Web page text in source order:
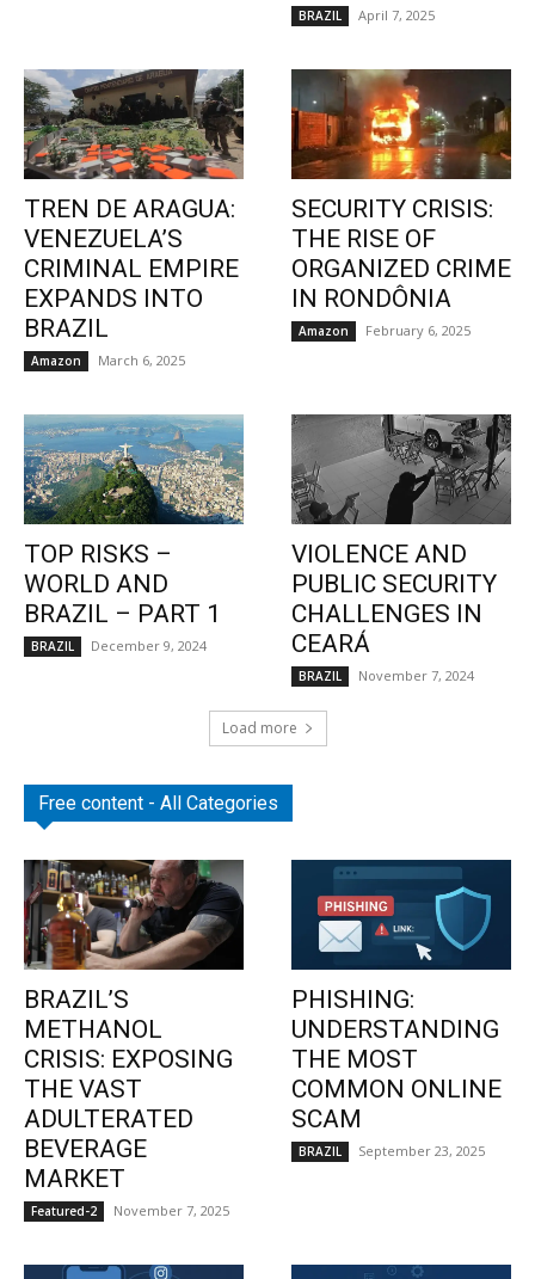
BRAZIL April 7, 2025
TREN DE ARAGUA:
VENEZUELA’S
CRIMINAL EMPIRE
EXPANDS INTO
BRAZIL
Amazon March 6, 2025
SECURITY CRISIS:
THE RISE OF
ORGANIZED CRIME
IN RONDÔNIA
Amazon February 6, 2025
TOP RISKS –
WORLD AND
BRAZIL – PART 1
BRAZIL December 9, 2024
VIOLENCE AND
PUBLIC SECURITY
CHALLENGES IN
CEARÁ
BRAZIL November 7, 2024
Load more
Free content - All Categories
BRAZIL’S
METHANOL
CRISIS: EXPOSING
THE VAST
ADULTERATED
BEVERAGE
MARKET
Featured-2 November 7, 2025
PHISHING:
UNDERSTANDING
THE MOST
COMMON ONLINE
SCAM
BRAZIL September 23, 2025